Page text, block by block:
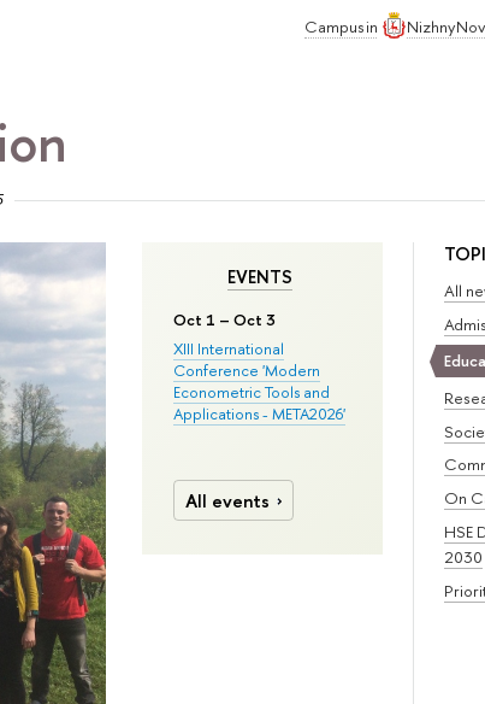
Campus in Nizhny
All
On
HSE
2030
EVENTS
Oct 1 – Oct 3
XIII International
Conference 'Modern
Econometric Tools and
Applications - META2026'
All events